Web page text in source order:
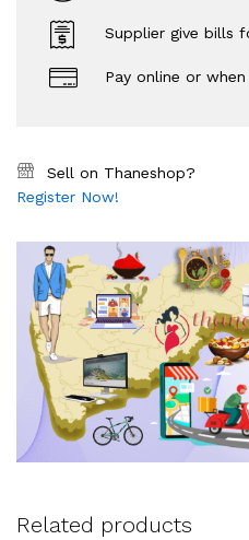
Supplier give bills
Pay online or
Sell on Thaneshop?
Register Now!
Related products